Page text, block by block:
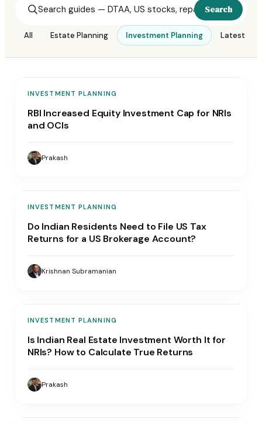
Search
All Estate Planning Investment Planning Latest
INVESTMENT PLANNING
RBI Increased Equity Investment Cap for NRIs
and OCIs
Prakash
INVESTMENT PLANNING
Do Indian Residents Need to File US Tax
Returns for a US Brokerage Account?
Krishnan Subramanian
INVESTMENT PLANNING
Is Indian Real Estate Investment Worth It for
NRIs? How to Calculate True Returns
Prakash